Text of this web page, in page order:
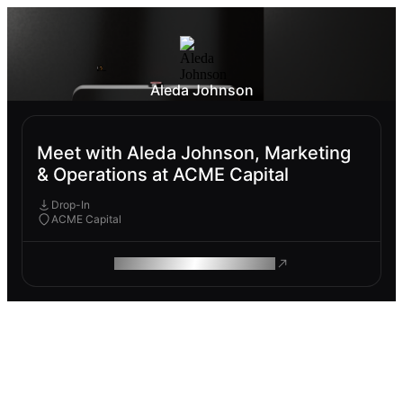
Aleda Johnson
Meet with Aleda Johnson, Marketing
& Operations at ACME Capital
Drop-In
ACME Capital